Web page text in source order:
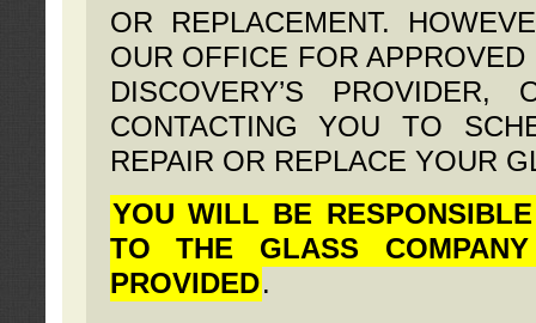
OR REPLACEMENT.
OUR OFFICE FOR
DISCOVERY’S
CONTACTING YOU TO
REPAIR OR REPLACE YOUR
YOU WILL BE
TO THE GLASS
PROVIDED.